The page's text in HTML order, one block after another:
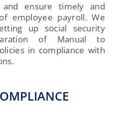
ensure timely and
employee payroll. We
up social security
of Manual to
in compliance with